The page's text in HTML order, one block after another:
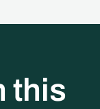
this